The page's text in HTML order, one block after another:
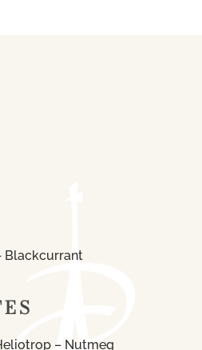
Blackcurrant
– Nutmeg